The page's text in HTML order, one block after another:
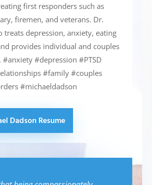
first responders such as
firemen, and veterans. Dr.
treats depression, anxiety, eating
provides individual and couples
#anxiety #depression #PTSD
#family #couples
#michaeldadson
Dadson Resume